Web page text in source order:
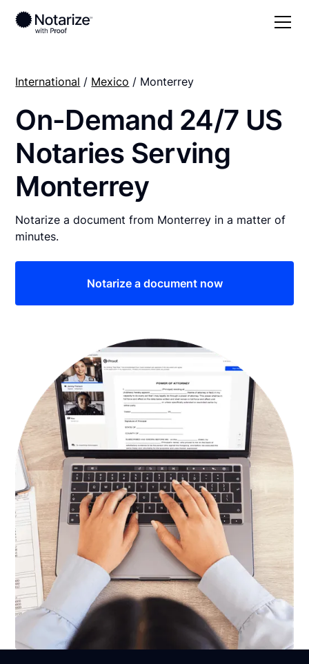
International / Mexico / Monterrey
On-Demand 24/7 US
Notaries Serving
Monterrey
Notarize a document from Monterrey in a matter of
minutes.
Notarize a document now